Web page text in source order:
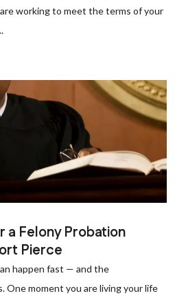
working to meet the terms of your
a Felony Probation
Pierce
happen fast — and the
One moment you are living your life